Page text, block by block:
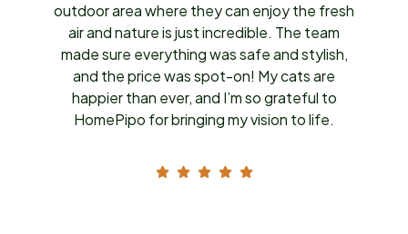
outdoor area where they can enjoy the fresh
air and nature is just incredible. The team
made sure everything was safe and stylish,
and the price was spot-on! My cats are
happier than ever, and I’m so grateful to
HomePipo for bringing my vision to life.